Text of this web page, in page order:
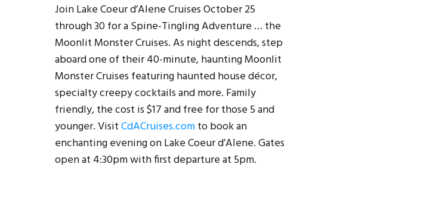
Join Lake Coeur d’Alene Cruises October 25
through 30 for a Spine-Tingling Adventure … the
Moonlit Monster Cruises. As night descends, step
aboard one of their 40-minute, haunting Moonlit
Monster Cruises featuring haunted house décor,
specialty creepy cocktails and more. Family
friendly, the cost is $17 and free for those 5 and
younger. VisitCdACruises.comto book an
enchanting evening on Lake Coeur d’Alene. Gates
open at 4:30pm with first departure at 5pm.